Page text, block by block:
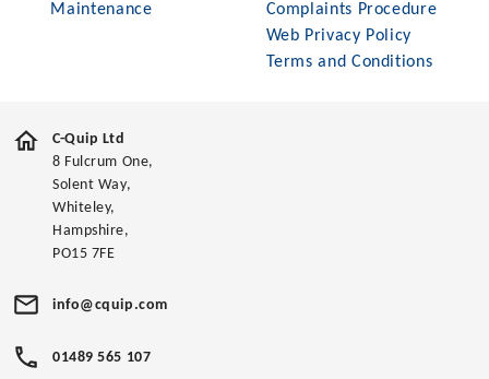
Maintenance
Complaints Procedure
Web Privacy Policy
Terms and Conditions
C-Quip Ltd
8 Fulcrum One,
Solent Way,
Whiteley,
Hampshire,
PO15 7FE
info@cquip.com
01489 565 107